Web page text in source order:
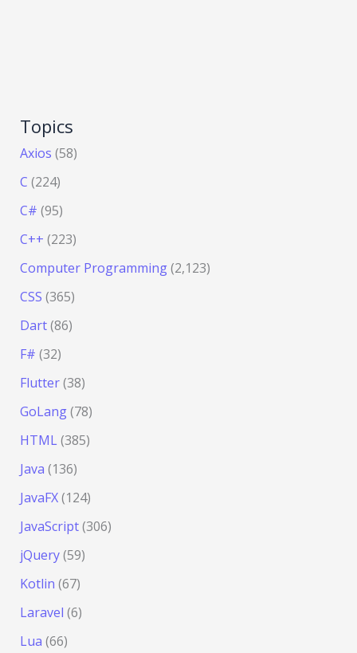
Topics
Axios (58)
C (224)
C# (95)
C++ (223)
Computer Programming(2,123)
CSS (365)
Dart(86)
F# (32)
Flutter(38)
GoLang(78)
HTML(385)
Java (136)
JavaFX(124)
JavaScript(306)
jQuery(59)
Kotlin (67)
Laravel (6)
Lua (66)